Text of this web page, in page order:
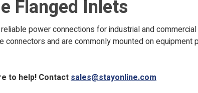
Flanged Inlets
power connections for industrial and
and are commonly mounted on equipment
to help! Contactsales@stayonline.com